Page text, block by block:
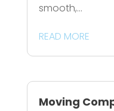
smooth,...
READ MORE
Moving